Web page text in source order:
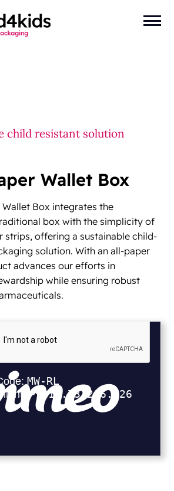
> Child Resistant Wallet Box
child resistant solution
Wallet Box
Box integrates the
box with the simplicity of
strips, offering a sustainable child-
solution. With an all-paper
advances our efforts in
while ensuring robust